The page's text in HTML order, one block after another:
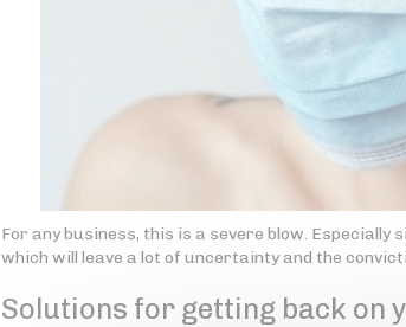
For any business, this is a severe blow.
which will leave a lot of uncertainty and the
Solutions for getting back on